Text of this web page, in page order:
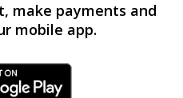
make payments and
mobile app.
Link